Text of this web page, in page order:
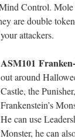
Control.
are double
attackers.
ASM101
out around
Castle, the
Frankenstein’s
He can use
Monster, he can